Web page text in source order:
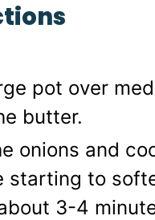
pot over
butter.
onions and
starting to
3-4